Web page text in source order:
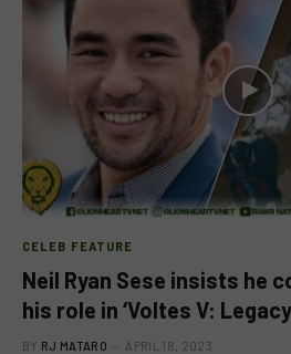
CELEB FEATURE
Neil Ryan Sese insists he
his role in ‘Voltes V:
BY RJ MATARO APRIL 18, 2023